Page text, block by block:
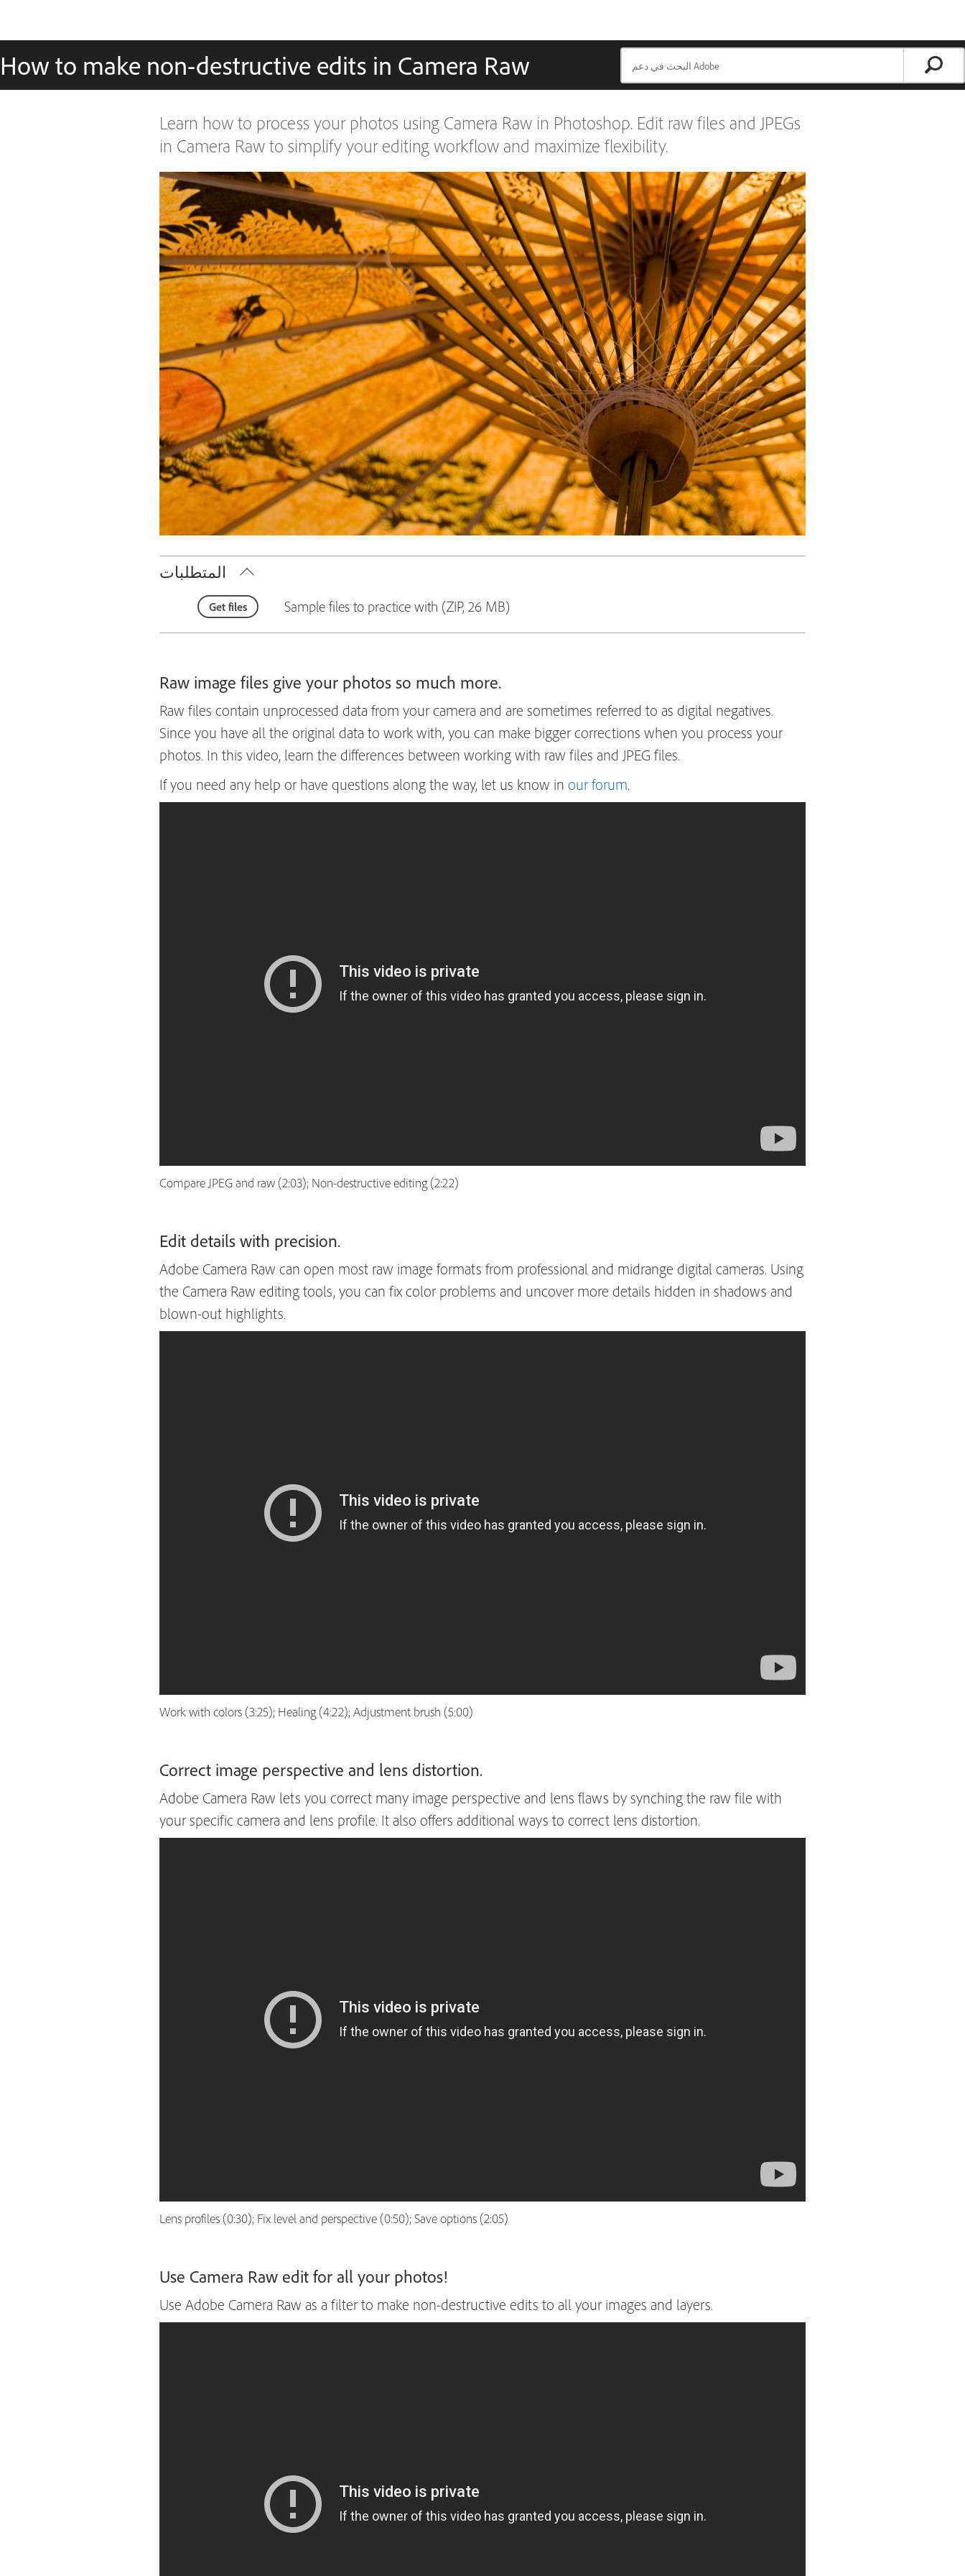
How to make non-destructive edits in Camera Raw
Learn how to process your photos using Camera Raw in Photoshop. Edit raw files and JPEGs
in Camera Raw to simplify your editing workflow and maximize flexibility.
المتطلبات
Get files Sample files to practice with (ZIP, 26 MB)
Raw image files give your photos so much more.
Raw files contain unprocessed data from your camera and are sometimes referred to as digital negatives.
Since you have all the original data to work with, you can make bigger corrections when you process your
photos. In this video, learn the differences between working with raw files and JPEG files.
If you need any help or have questions along the way, let us know in our forum.
Compare JPEG and raw (2:03); Non-destructive editing (2:22)
Edit details with precision.
Adobe Camera Raw can open most raw image formats from professional and midrange digital cameras. Using
the Camera Raw editing tools, you can fix color problems and uncover more details hidden in shadows and
blown-out highlights.
Work with colors (3:25); Healing (4:22); Adjustment brush (5:00)
Correct image perspective and lens distortion.
Adobe Camera Raw lets you correct many image perspective and lens flaws by synching the raw file with
your specific camera and lens profile. It also offers additional ways to correct lens distortion.
Lens profiles (0:30); Fix level and perspective (0:50); Save options (2:05)
Use Camera Raw edit for all your photos!
Use Adobe Camera Raw as a filter to make non-destructive edits to all your images and layers.